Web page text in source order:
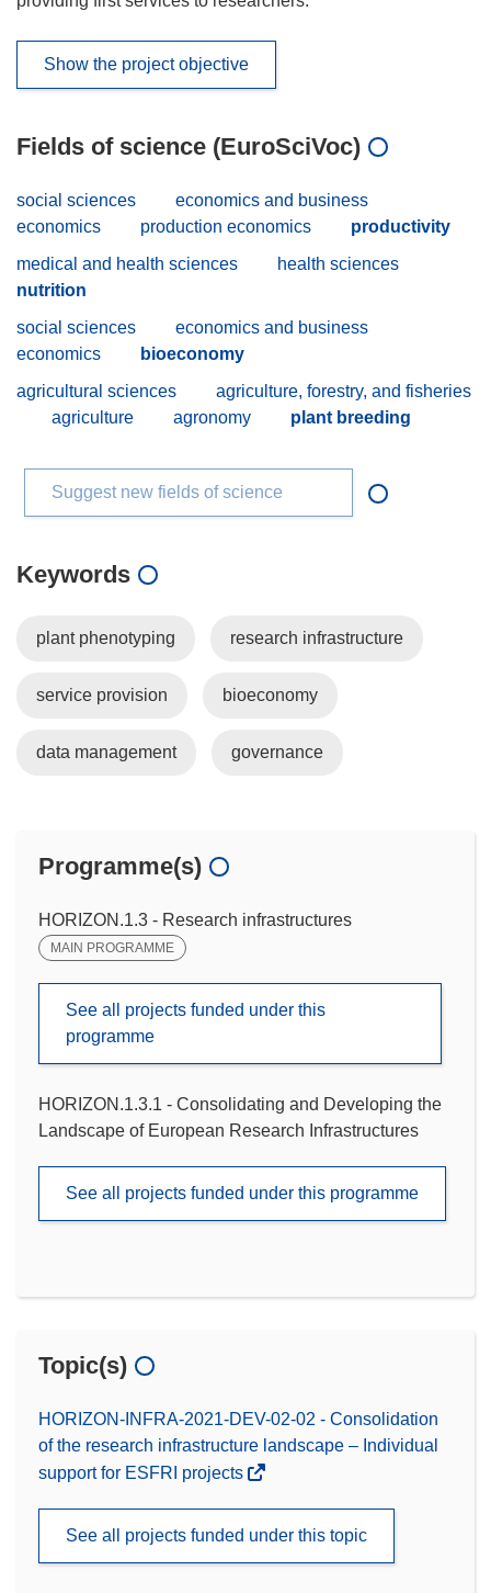
Show the project objective
Fields of science (EuroSciVoc)
social sciences
economics and business
economics
production economics
productivity
medical and health sciences
health sciences
nutrition
social sciences
economics and business
economics
bioeconomy
agricultural sciences
agriculture, forestry, and fisheries
agriculture
agronomy plant breeding
Suggest new fields of science
Keywords
plant phenotyping research infrastructure
service provision bioeconomy
data management governance
Programme(s)
HORIZON.1.3 - Research infrastructures
MAIN PROGRAMME
See all projects funded under this
programme
HORIZON.1.3.1 - Consolidating and Developing the
Landscape of European Research Infrastructures
See all projects funded under this programme
Topic(s)
HORIZON-INFRA-2021-DEV-02-02 - Consolidation
of the research infrastructure landscape – Individual
support for ESFRI projects
See all projects funded under this topic